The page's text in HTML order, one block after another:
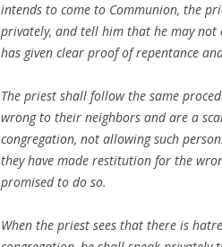
intends to come to Communion, the
privately, and tell him that he may not
has given clear proof of repentance
The priest shall follow the same
wrong to their neighbors and are a
congregation, not allowing such
they have made restitution for the
promised to do so.
When the priest sees that there is